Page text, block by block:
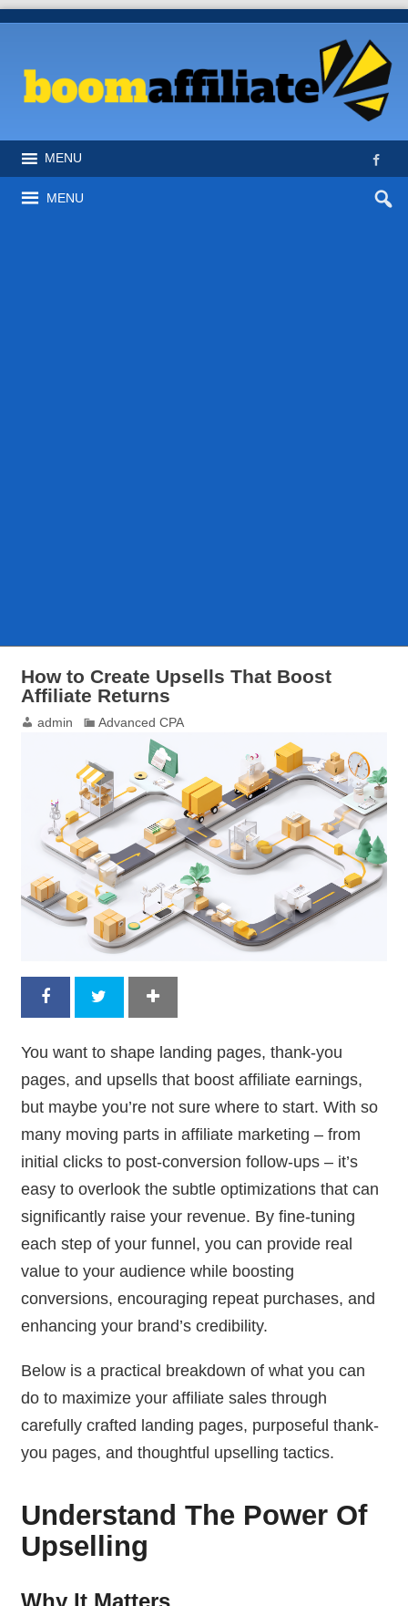
MENU
MENU
How to Create Upsells That Boost
Affiliate Returns
admin Advanced CPA
You want to shape landing pages, thank-you
pages, and upsells that boost affiliate earnings,
but maybe you’re not sure where to start. With so
many moving parts in affiliate marketing – from
initial clicks to post-conversion follow-ups – it’s
easy to overlook the subtle optimizations that can
significantly raise your revenue. By fine-tuning
each step of your funnel, you can provide real
value to your audience while boosting
conversions, encouraging repeat purchases, and
enhancing your brand’s credibility.
Below is a practical breakdown of what you can
do to maximize your affiliate sales through
carefully crafted landing pages, purposeful thank-
you pages, and thoughtful upselling tactics.
Understand The Power Of
Upselling
Why It Matters